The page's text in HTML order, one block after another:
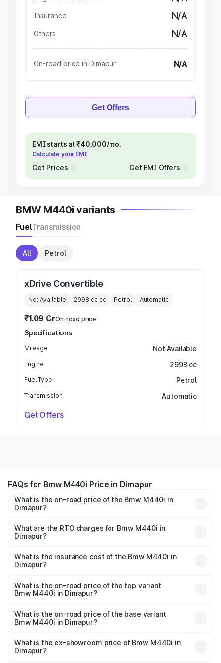
Insurance N/A
Others N/A
On-road price in Dimapur N/A
Get Offers
EMI starts at ₹40,000/mo.
Calculate your EMI
Get Prices Get EMI Offers
BMW M440i variants
FuelTransmission
All Petrol
xDrive Convertible
Not Available 2998 cc cc Petrol Automatic
₹1.09 CrOn-road price
Specifications
Mileage Not Available
Engine 2998 cc
Fuel Type Petrol
Transmission Automatic
Get Offers
FAQs for Bmw M440i Price in Dimapur
What is the on-road price of the Bmw M440i in
Dimapur?
Cr and ₹1.09 Cr. On-road prices vary across cities based
on registration fees, insurance, and other optional
What are the RTO charges for Bmw M440i in
Dimapur?
Dimapur will be undefined.
What is the insurance cost of the Bmw M440i in
Dimapur?
Dimapur is undefined
What is the on-road price of the top variant
Bmw M440i in Dimapur?
price is undefined Lakh in Dimapur.
What is the on-road price of the base variant
Bmw M440i in Dimapur?
Lakh in Dimapur.
What is the ex-showroom price of Bmw M440i in
Dimapur?